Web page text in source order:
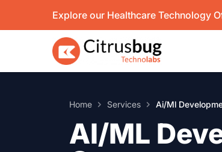
content
Explore our Healthcare Technology
Home Services Ai/Ml
AI/ML